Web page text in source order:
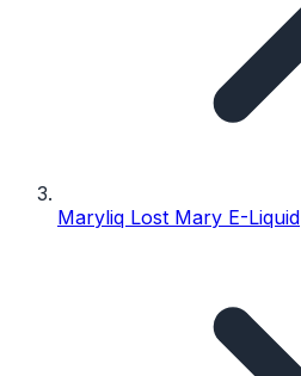
Maryliq Lost Mary E-Liquid